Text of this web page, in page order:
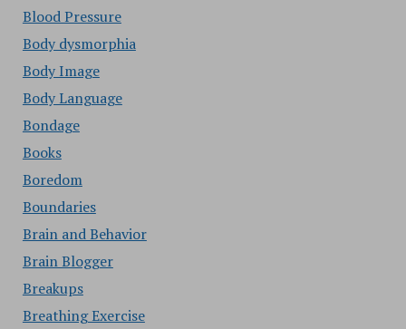
Blood Pressure
Body dysmorphia
Body Image
Body Language
Bondage
Books
Boredom
Boundaries
Brain and Behavior
Brain Blogger
Breakups
Breathing Exercise